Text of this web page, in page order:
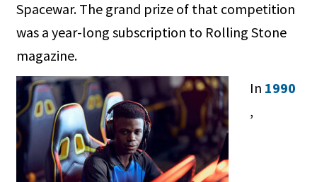
Spacewar. The grand prize of that competition
was a year-long subscription to Rolling Stone
magazine.
In 1990
,